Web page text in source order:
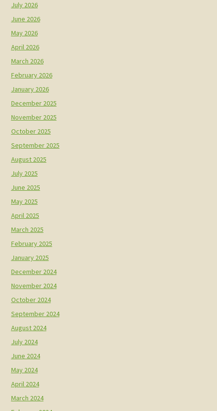
July 2026
June 2026
May 2026
April 2026
March 2026
February 2026
January 2026
December 2025
November 2025
October 2025
September 2025
August 2025
July 2025
June 2025
May 2025
April 2025
March 2025
February 2025
January 2025
December 2024
November 2024
October 2024
September 2024
August 2024
July 2024
June 2024
May 2024
April 2024
March 2024